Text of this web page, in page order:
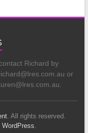
Richard by
or
. All rights reserved.
WordPress